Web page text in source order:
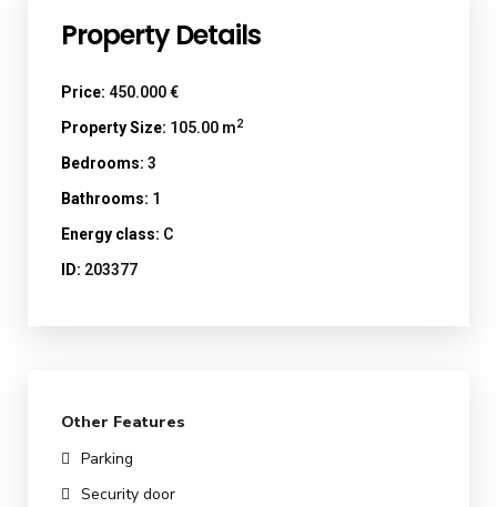
Property Details
Price: 450.000 €
Property Size: 105.00 m2
Bedrooms: 3
Bathrooms: 1
Energy class: C
ID: 203377
Other Features
Parking
Security door